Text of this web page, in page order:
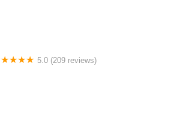
5.0 (209 reviews)